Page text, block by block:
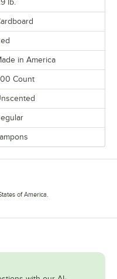
lb.
in America
Count
of America.